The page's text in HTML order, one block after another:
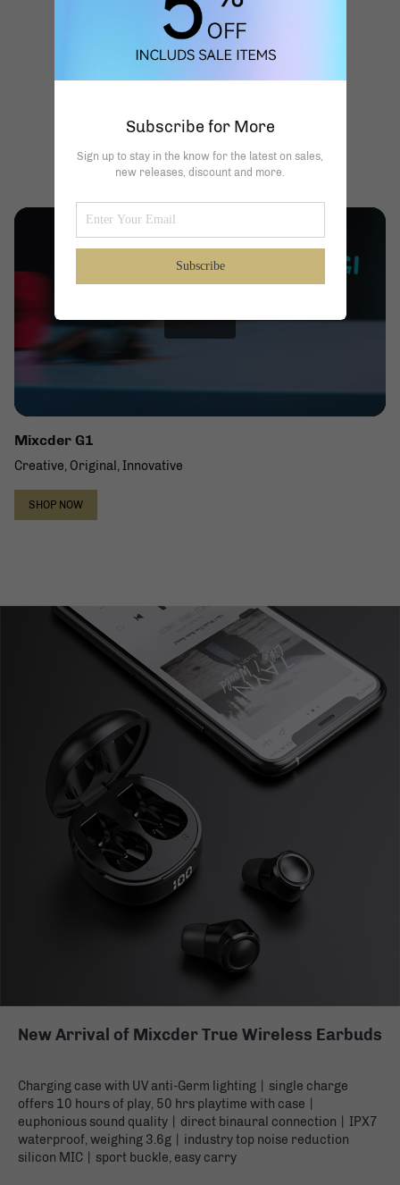
Mixcder G1
Creative, Original, Innovative
SHOP NOW
New Arrival of Mixcder True Wireless Earbuds
Charging case with UV anti-Germ lighting丨single charge
offers 10 hours of play, 50 hrs playtime with case丨
euphonious sound quality丨direct binaural connection丨IPX7
waterproof, weighing 3.6g丨industry top noise reduction
silicon MIC丨sport buckle, easy carry
Subscribe for More
Sign up to stay in the know for the latest on sales,
new releases, discount and more.
Subscribe